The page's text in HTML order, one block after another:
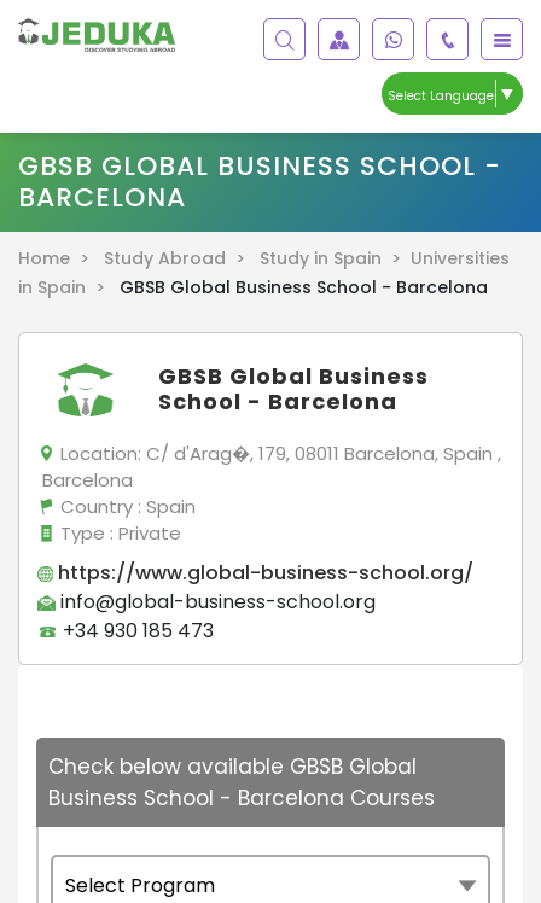
Select Language ▼
GBSB GLOBAL BUSINESS SCHOOL -
BARCELONA
Home > Study Abroad > Study in Spain > Universities
in Spain >
GBSB Global Business School - Barcelona
GBSB Global Business
School - Barcelona
Location: C/ d'Arag�, 179, 08011 Barcelona, Spain ,
Barcelona
Country : Spain
Type : Private
https://www.global-business-school.org/
info@global-business-school.org
+34 930 185 473
Check below available GBSB Global
Business School - Barcelona Courses